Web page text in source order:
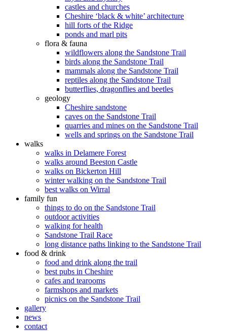
castles and churches
Cheshire ‘black & white’ architecture
hill forts of the Ridge
ponds and marl pits
flora & fauna
wildflowers along the Sandstone Trail
birds along the Sandstone Trail
mammals along the Sandstone Trail
reptiles along the Sandstone Trail
butterflies, dragonflies and beetles
geology
Cheshire sandstone
caves on the Sandstone Trail
quarries and mines on the Sandstone Trail
wells and springs on the Sandstone Trail
walks
walks in Delamere Forest
walks around Beeston Castle
walks on Bickerton Hill
winter walking on the Sandstone Trail
best walks on Wirral
family fun
things to do on the Sandstone Trail
outdoor activities
walking for health
Sandstone Trail Race
long distance paths linking to the Sandstone Trail
food & drink
food and drink along the trail
best pubs in Cheshire
cafes and tearooms
farmshops and markets
picnics on the Sandstone Trail
gallery
news
contact